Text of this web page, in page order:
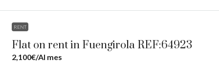
RENT
Flat on rent in Fuengirola REF:64923
2,100€/Al mes